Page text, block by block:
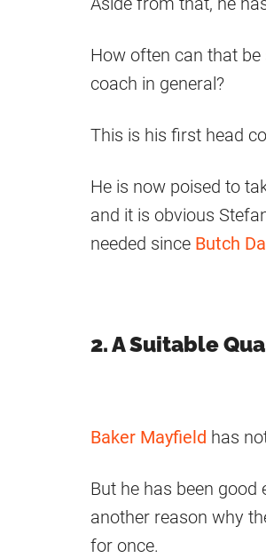
How often can that
coach in general?
This is his first head
He is now poised to
and it is obvious
needed since Butch
2. A Suitable
Baker Mayfield has
But he has been
another reason why
for once.